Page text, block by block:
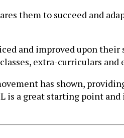
them to succeed and
and improved upon
extra-curriculars
has shown,
is a great starting point